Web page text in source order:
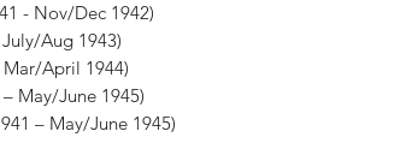
- Nov/Dec 1942)
Aug 1943)
Mar/April 1944)
May/June 1945)
– May/June 1945)